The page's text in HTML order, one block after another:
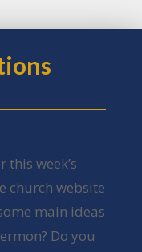
this week’s
church website
main ideas
Do you